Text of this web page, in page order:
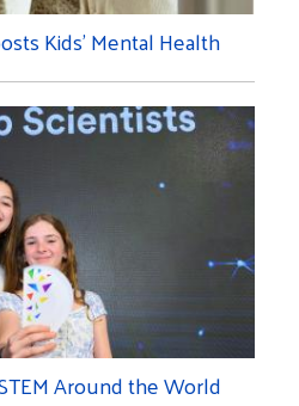
Kids’ Mental Health
Around the World